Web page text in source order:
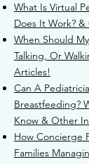
What Is Virtual
Does It Work?
When Should
Talking, Or
Articles!
Can A
Breastfeeding?
Know & Other
How Concierge
Families